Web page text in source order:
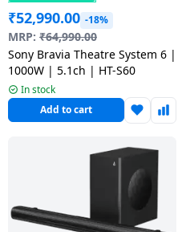
₹52,990.00 -18%
MRP: ₹64,990.00
Sony Bravia Theatre System 6 |
1000W | 5.1ch | HT-S60
In stock
Add to cart